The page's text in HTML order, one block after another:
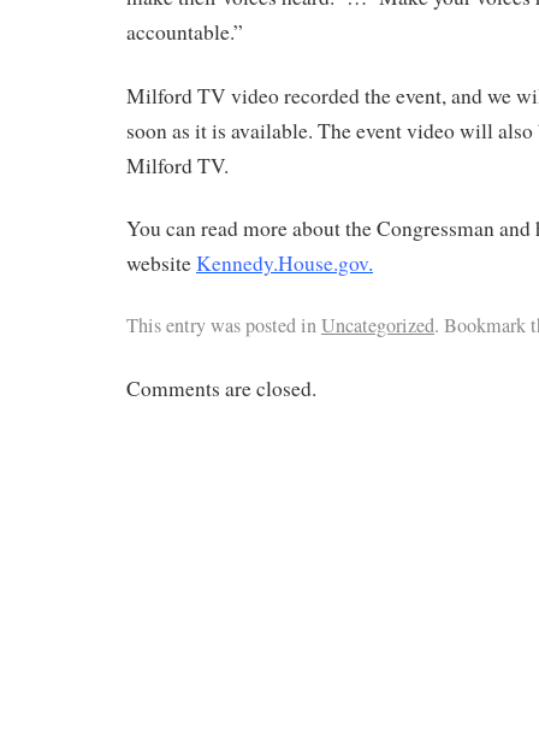
accountable.”
Milford TV video recorded the event, and we
soon as it is available. The event video will also
Milford TV.
You can read more about the Congressman
websiteKennedy.House.gov.
This entry was posted inUncategorized. Bookmark
Comments are closed.